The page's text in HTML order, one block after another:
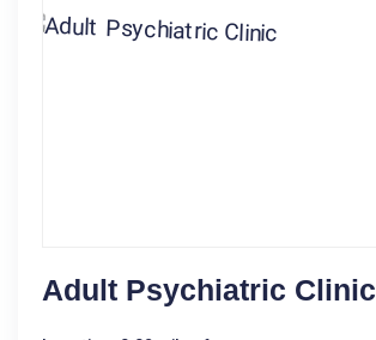
Adult Psychiatric Clinic